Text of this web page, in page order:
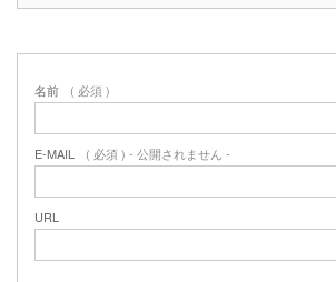
名前 ( 必須 )
E-MAIL ( 必須 ) - 公開されません -
URL